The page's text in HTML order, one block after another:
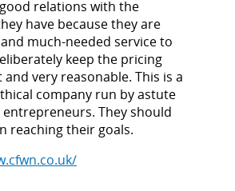
relations with the
have because they are
much-needed service to
keep the pricing
very reasonable. This is a
company run by astute
They should
reaching their goals.